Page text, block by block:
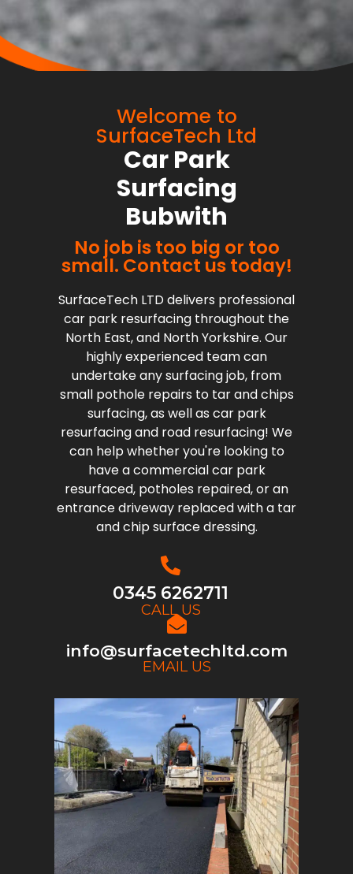
Welcome to
SurfaceTech Ltd
Car Park
Surfacing
Bubwith
No job is too big or too
small. Contact us today!
SurfaceTech LTD delivers professional
car park resurfacing throughout the
North East, and North Yorkshire. Our
highly experienced team can
undertake any surfacing job, from
small pothole repairs to tar and chips
surfacing, as well as car park
resurfacing and road resurfacing! We
can help whether you're looking to
have a commercial car park
resurfaced, potholes repaired, or an
entrance driveway replaced with a tar
and chip surface dressing.
0345 6262711
CALL US
info@surfacetechltd.com
EMAIL US